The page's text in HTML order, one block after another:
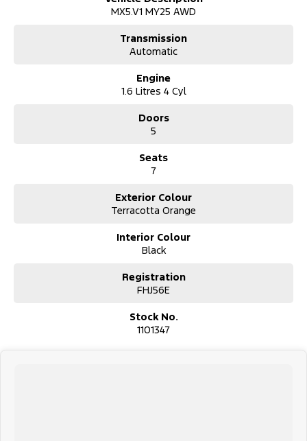
MX5.V1 MY25 AWD
Transmission
Automatic
Engine
1.6 Litres 4 Cyl
Doors
5
Seats
7
Exterior Colour
Terracotta Orange
Interior Colour
Black
Registration
FHJ56E
Stock No.
1101347